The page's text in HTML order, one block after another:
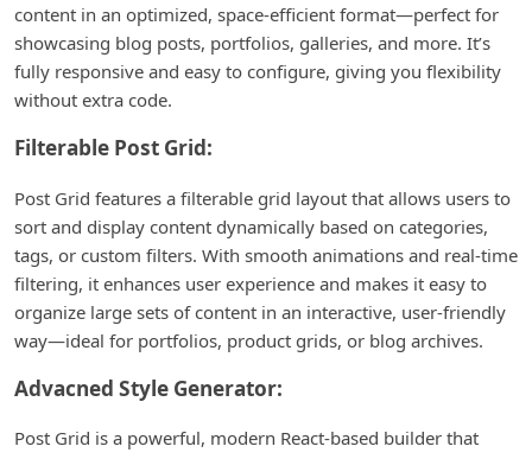
content in an optimized, space-efficient format—perfect for
showcasing blog posts, portfolios, galleries, and more. It’s
fully responsive and easy to configure, giving you flexibility
without extra code.
Filterable Post Grid:
Post Grid features a filterable grid layout that allows users to
sort and display content dynamically based on categories,
tags, or custom filters. With smooth animations and real-time
filtering, it enhances user experience and makes it easy to
organize large sets of content in an interactive, user-friendly
way—ideal for portfolios, product grids, or blog archives.
Advacned Style Generator:
Post Grid is a powerful, modern React-based builder that